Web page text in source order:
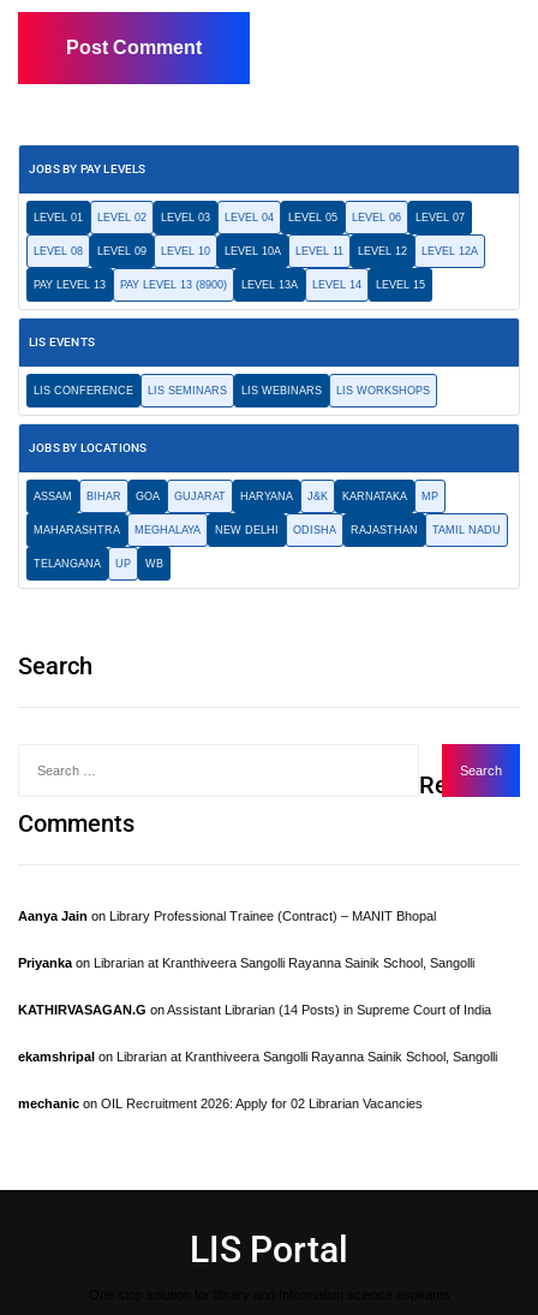
JOBS BY PAY LEVELS
LEVEL 01 LEVEL 02 LEVEL 03 LEVEL 04 LEVEL 05 LEVEL 06 LEVEL 07
LEVEL 08 LEVEL 09 LEVEL 10 LEVEL 10A LEVEL 11 LEVEL 12 LEVEL 12A
PAY LEVEL 13 PAY LEVEL 13 (8900) LEVEL 13A LEVEL 14 LEVEL 15
LIS EVENTS
LIS CONFERENCE LIS SEMINARS LIS WEBINARS LIS WORKSHOPS
JOBS BY LOCATIONS
ASSAM BIHAR GOA GUJARAT HARYANA J&K KARNATAKA MP
MAHARASHTRA MEGHALAYA NEW DELHI ODISHA RAJASTHAN TAMIL NADU
TELANGANA UP WB
Search
Recent
Comments
Aanya Jain on Library Professional Trainee (Contract) – MANIT Bhopal
Priyanka on Librarian at Kranthiveera Sangolli Rayanna Sainik School, Sangolli
KATHIRVASAGAN.G onAssistant Librarian (14 Posts) in Supreme Court of India
ekamshripal on Librarian at Kranthiveera Sangolli Rayanna Sainik School, Sangolli
mechanic on OIL Recruitment 2026: Apply for 02 Librarian Vacancies
LIS Portal